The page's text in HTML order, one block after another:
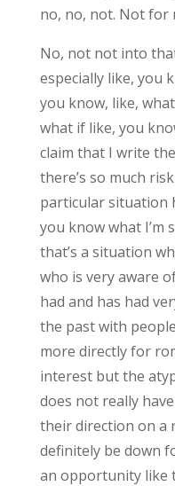
no, no, not. Not for
No, not not into
especially like, you
you know, like,
what if like, you
claim that I write
there’s so much
particular situation
you know what I’m
that’s a situation
who is very aware
had and has had
the past with
more directly for
interest but the
does not really
their direction on a
definitely be down
an opportunity like